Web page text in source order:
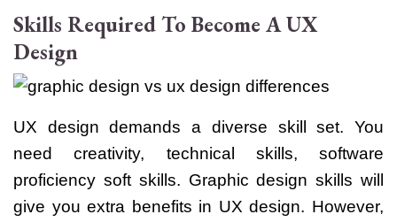
Skills Required To Become A UX
Design
UX design demands a diverse skill set. You
need creativity, technical skills, software
proficiency soft skills. Graphic design skills will
give you extra benefits in UX design. However,